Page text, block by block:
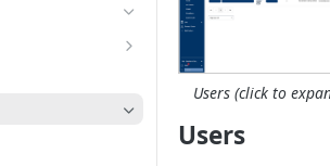
Users (click to
Users